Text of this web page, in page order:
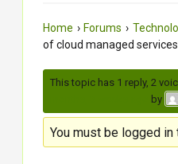
Home › Forums ›
of cloud managed
This topic has 1 reply, 2
by
You must be logged